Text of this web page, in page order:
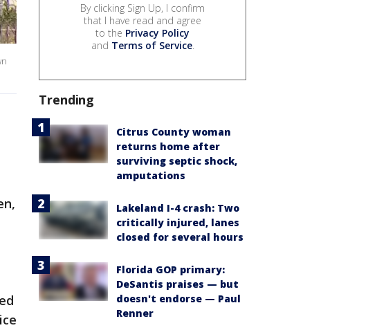
By clicking Sign Up, I confirm
that I have read and agree
to the Privacy Policy
and Terms of Service.
Trending
Citrus County woman
returns home after
surviving septic shock,
amputations
Lakeland I-4 crash: Two
critically injured, lanes
closed for several hours
Florida GOP primary:
DeSantis praises — but
doesn't endorse — Paul
Renner